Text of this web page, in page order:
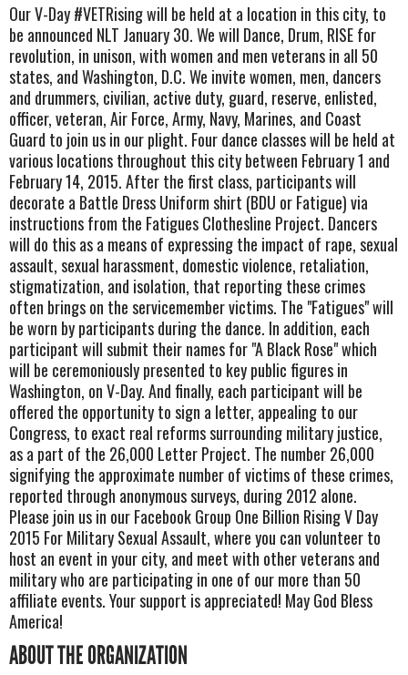
Our V-Day #VETRising will be held at a location in this city, to
be announced NLT January 30. We will Dance, Drum, RISE for
revolution, in unison, with women and men veterans in all 50
states, and Washington, D.C. We invite women, men, dancers
and drummers, civilian, active duty, guard, reserve, enlisted,
officer, veteran, Air Force, Army, Navy, Marines, and Coast
Guard to join us in our plight. Four dance classes will be held at
various locations throughout this city between February 1 and
February 14, 2015. After the first class, participants will
decorate a Battle Dress Uniform shirt (BDU or Fatigue) via
instructions from the Fatigues Clothesline Project. Dancers
will do this as a means of expressing the impact of rape, sexual
assault, sexual harassment, domestic violence, retaliation,
stigmatization, and isolation, that reporting these crimes
often brings on the servicemember victims. The "Fatigues" will
be worn by participants during the dance. In addition, each
participant will submit their names for "A Black Rose" which
will be ceremoniously presented to key public figures in
Washington, on V-Day. And finally, each participant will be
offered the opportunity to sign a letter, appealing to our
Congress, to exact real reforms surrounding military justice,
as a part of the 26,000 Letter Project. The number 26,000
signifying the approximate number of victims of these crimes,
reported through anonymous surveys, during 2012 alone.
Please join us in our Facebook Group One Billion Rising V Day
2015 For Military Sexual Assault, where you can volunteer to
host an event in your city, and meet with other veterans and
military who are participating in one of our more than 50
affiliate events. Your support is appreciated! May God Bless
America!
ABOUT THE ORGANIZATION